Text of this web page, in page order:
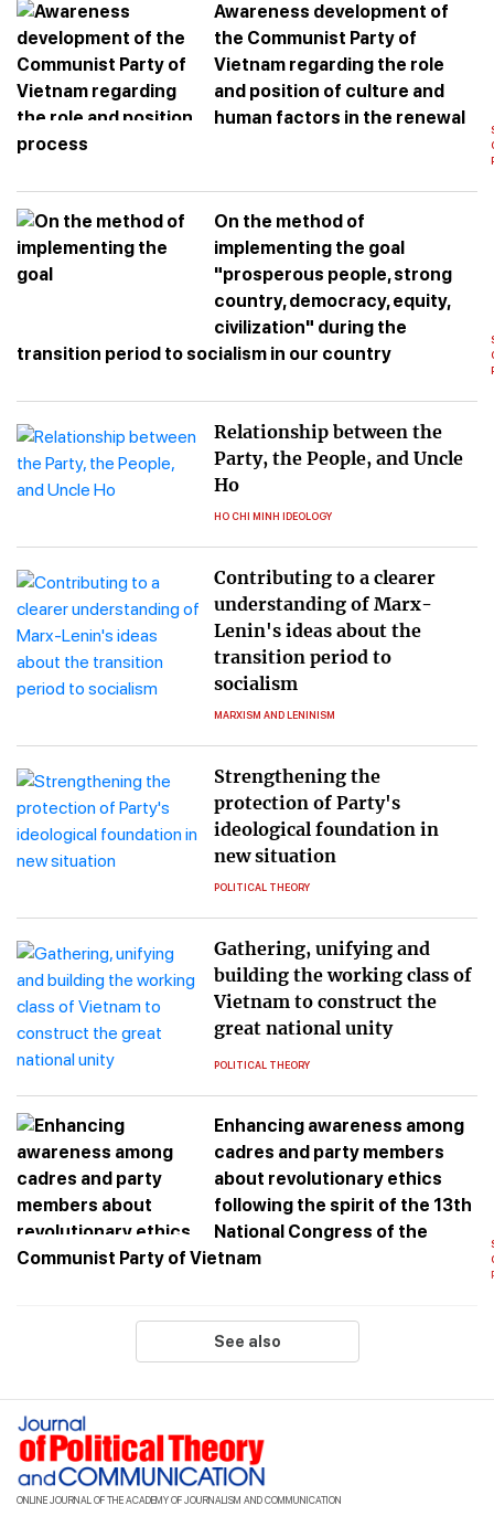
Awareness development of
the Communist Party of
Vietnam regarding the role
and position of culture and
human factors in the renewal
process
On the method of
implementing the goal
"prosperous people, strong
country, democracy, equity,
civilization" during the
transition period to socialism in our country
Relationship between the
Party, the People, and Uncle
Ho
HO CHI MINH IDEOLOGY
Contributing to a clearer
understanding of Marx-
Lenin's ideas about the
transition period to
socialism
MARXISM AND LENINISM
Strengthening the
protection of Party's
ideological foundation in
new situation
POLITICAL THEORY
Gathering, unifying and
building the working class of
Vietnam to construct the
great national unity
POLITICAL THEORY
Enhancing awareness among
cadres and party members
about revolutionary ethics
following the spirit of the 13th
National Congress of the
Communist Party of Vietnam
See also
ONLINE JOURNAL OF THE ACADEMY OF JOURNALISM AND COMMUNICATION